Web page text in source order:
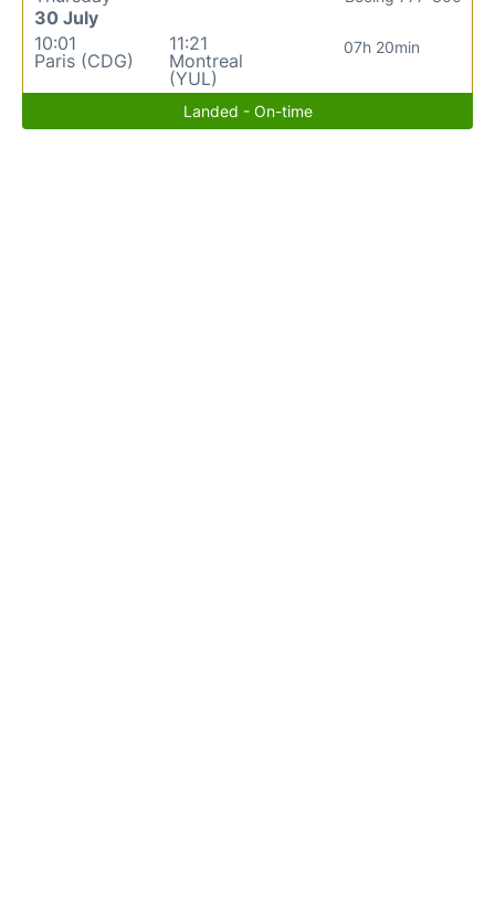
30 July
10:01
Paris (CDG)
11:21
Montreal
(YUL)
07h 20min
Landed - On-time